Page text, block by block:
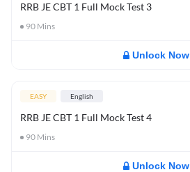
RRB JE CBT 1 Full Mock Test 3
90 Mins
Unlock Now
EASY English
RRB JE CBT 1 Full Mock Test 4
90 Mins
Unlock Now